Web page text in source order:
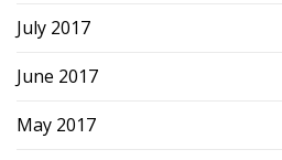
July 2017
June 2017
May 2017